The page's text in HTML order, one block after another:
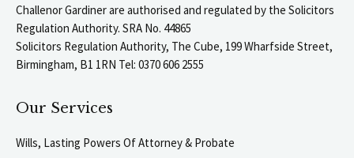
Challenor Gardiner are authorised and regulated by the Solicitors
Regulation Authority. SRA No. 44865
Solicitors Regulation Authority, The Cube, 199 Wharfside Street,
Birmingham, B1 1RN Tel: 0370 606 2555
Our Services
Wills, Lasting Powers Of Attorney & Probate